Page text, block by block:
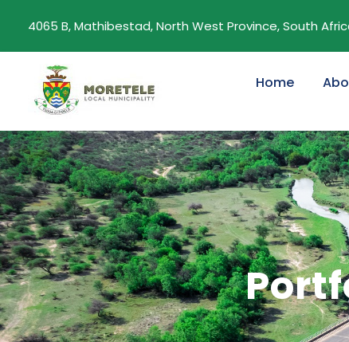
4065 B, Mathibestad, North West Province, South
Home